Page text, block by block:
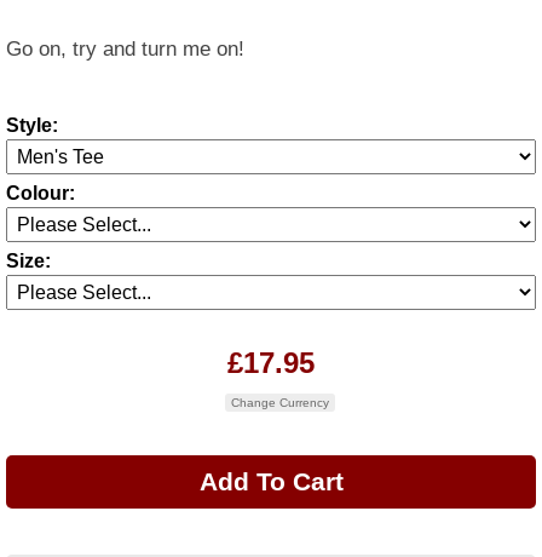
Go on, try and turn me on!
Style:
Colour:
Size:
£17.95
Change Currency